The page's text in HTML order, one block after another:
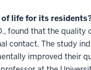
of life for its
found that the quality
contact. The study
improved their